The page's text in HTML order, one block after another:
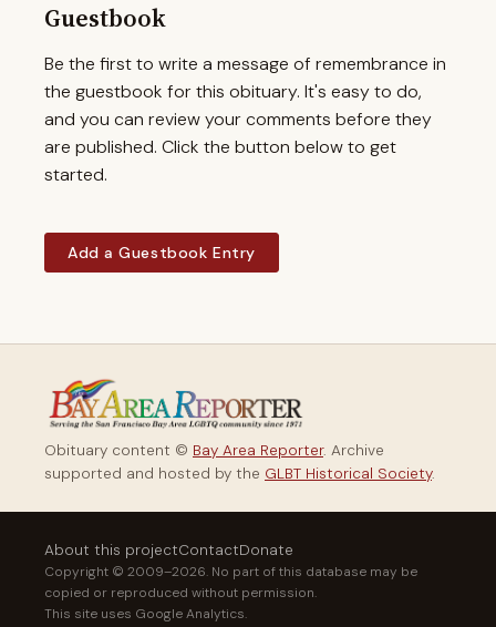
Guestbook
Be the first to write a message of remembrance in
the guestbook for this obituary. It's easy to do,
and you can review your comments before they
are published. Click the button below to get
started.
Add a Guestbook Entry
Obituary content © Bay Area Reporter. Archive
supported and hosted by the GLBT Historical Society.
About this projectContactDonate
Copyright © 2009–2026. No part of this database may be
copied or reproduced without permission.
This site uses Google Analytics.